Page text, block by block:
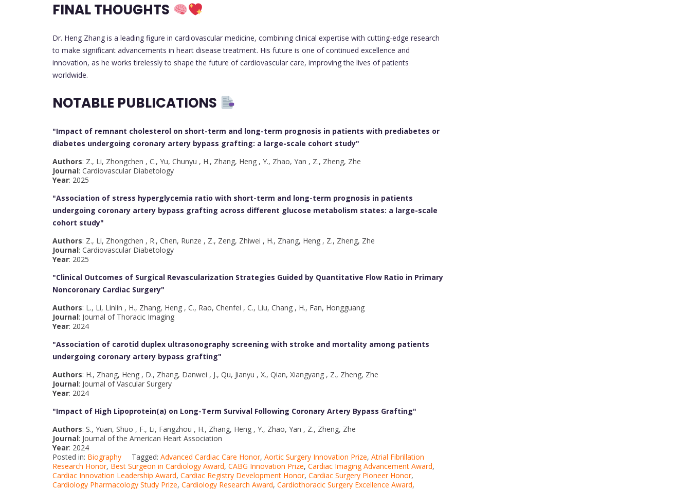
FINAL THOUGHTS
Dr. Heng Zhang is a leading figure in cardiovascular medicine, combining clinical expertise with cutting-edge research
to make significant advancements in heart disease treatment. His future is one of continued excellence and
innovation, as he works tirelessly to shape the future of cardiovascular care, improving the lives of patients
worldwide.
NOTABLE PUBLICATIONS
"Impact of remnant cholesterol on short-term and long-term prognosis in patients with prediabetes or
diabetes undergoing coronary artery bypass grafting: a large-scale cohort study"
Authors: Z., Li, Zhongchen , C., Yu, Chunyu , H., Zhang, Heng , Y., Zhao, Yan , Z., Zheng, Zhe
Journal: Cardiovascular Diabetology
Year: 2025
"Association of stress hyperglycemia ratio with short-term and long-term prognosis in patients
undergoing coronary artery bypass grafting across different glucose metabolism states: a large-scale
cohort study"
Authors: Z., Li, Zhongchen , R., Chen, Runze , Z., Zeng, Zhiwei , H., Zhang, Heng , Z., Zheng, Zhe
Journal: Cardiovascular Diabetology
Year: 2025
"Clinical Outcomes of Surgical Revascularization Strategies Guided by Quantitative Flow Ratio in Primary
Noncoronary Cardiac Surgery"
Authors: L., Li, Linlin , H., Zhang, Heng , C., Rao, Chenfei , C., Liu, Chang , H., Fan, Hongguang
Journal: Journal of Thoracic Imaging
Year: 2024
"Association of carotid duplex ultrasonography screening with stroke and mortality among patients
undergoing coronary artery bypass grafting"
Authors: H., Zhang, Heng , D., Zhang, Danwei , J., Qu, Jianyu , X., Qian, Xiangyang , Z., Zheng, Zhe
Journal: Journal of Vascular Surgery
Year: 2024
"Impact of High Lipoprotein(a) on Long-Term Survival Following Coronary Artery Bypass Grafting"
Authors: S., Yuan, Shuo , F., Li, Fangzhou , H., Zhang, Heng , Y., Zhao, Yan , Z., Zheng, Zhe
Journal: Journal of the American Heart Association
Year: 2024
Posted in: Biography Tagged: Advanced Cardiac Care Honor, Aortic Surgery Innovation Prize, Atrial Fibrillation
Research Honor, Best Surgeon in Cardiology Award, CABG Innovation Prize, Cardiac Imaging Advancement Award,
Cardiac Innovation Leadership Award, Cardiac Registry Development Honor, Cardiac Surgery Pioneer Honor,
Cardiology Pharmacology Study Prize, Cardiology Research Award, Cardiothoracic Surgery Excellence Award,